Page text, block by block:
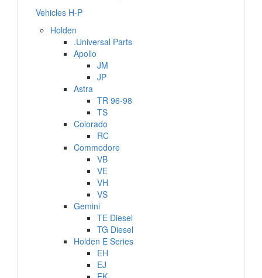
Vehicles H-P
Holden
.Universal Parts
Apollo
JM
JP
Astra
TR 96-98
TS
Colorado
RC
Commodore
VB
VE
VH
VS
Gemini
TE Diesel
TG Diesel
Holden E Series
EH
EJ